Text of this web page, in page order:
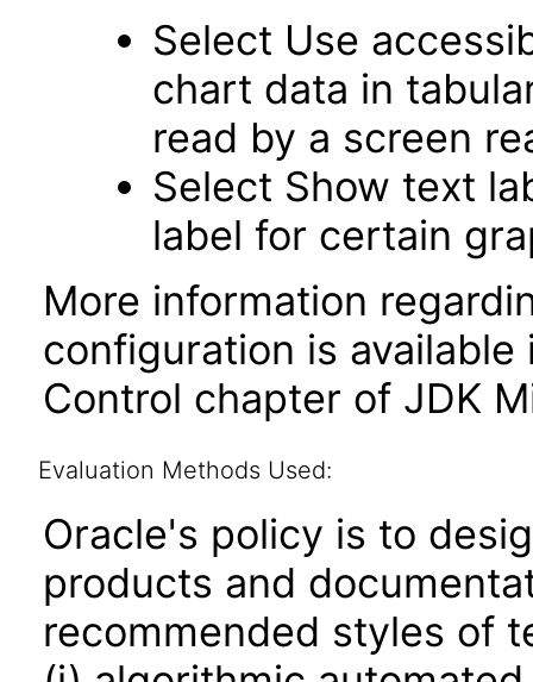
Select Use
chart data in
read by a screen
Select Show text
label for certain
More information
configuration is
Control chapter of JDK
Evaluation Methods Used:
Oracle's policy is to
products and
recommended styles of